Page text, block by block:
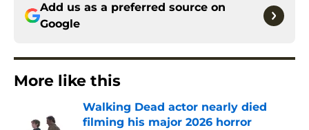
Add us as a preferred source on
Google
More like this
Walking Dead actor nearly died
filming his major 2026 horror